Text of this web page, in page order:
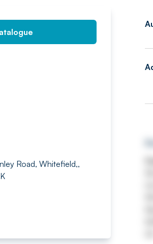
Road, Whitefield,,